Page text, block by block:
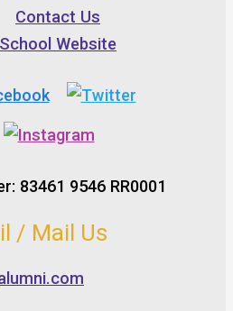
Contact Us
School Website
83461 9546 RR0001
/ Mail Us